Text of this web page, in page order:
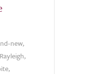
new,